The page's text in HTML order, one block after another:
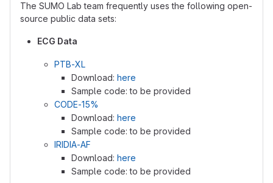
The SUMO Lab team frequently uses the following open-
source public data sets:
ECG Data
PTB-XL
Download: here
Sample code: to be provided
CODE-15%
Download: here
Sample code: to be provided
IRIDIA-AF
Download: here
Sample code: to be provided